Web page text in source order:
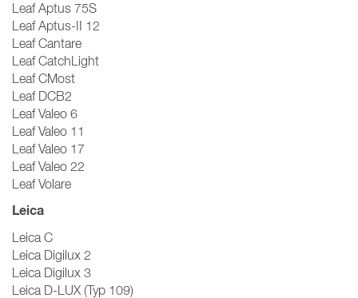
Leaf Aptus 75S
Leaf Aptus-II 12
Leaf Cantare
Leaf CatchLight
Leaf CMost
Leaf DCB2
Leaf Valeo 6
Leaf Valeo 11
Leaf Valeo 17
Leaf Valeo 22
Leaf Volare
Leica
Leica C
Leica Digilux 2
Leica Digilux 3
Leica D-LUX (Typ 109)